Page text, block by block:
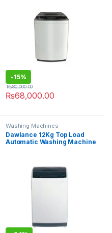
-15%
₨68,000.00
₨80,000.00
Washing Machines
Dawlance 12Kg Top Load
Automatic Washing Machine